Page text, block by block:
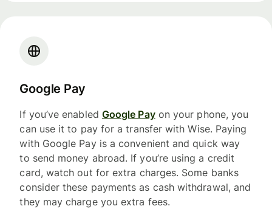
Google Pay
If you’ve enabled Google Payon your phone, you
can use it to pay for a transfer with Wise. Paying
with Google Pay is a convenient and quick way
to send money abroad. If you’re using a credit
card, watch out for extra charges. Some banks
consider these payments as cash withdrawal, and
they may charge you extra fees.